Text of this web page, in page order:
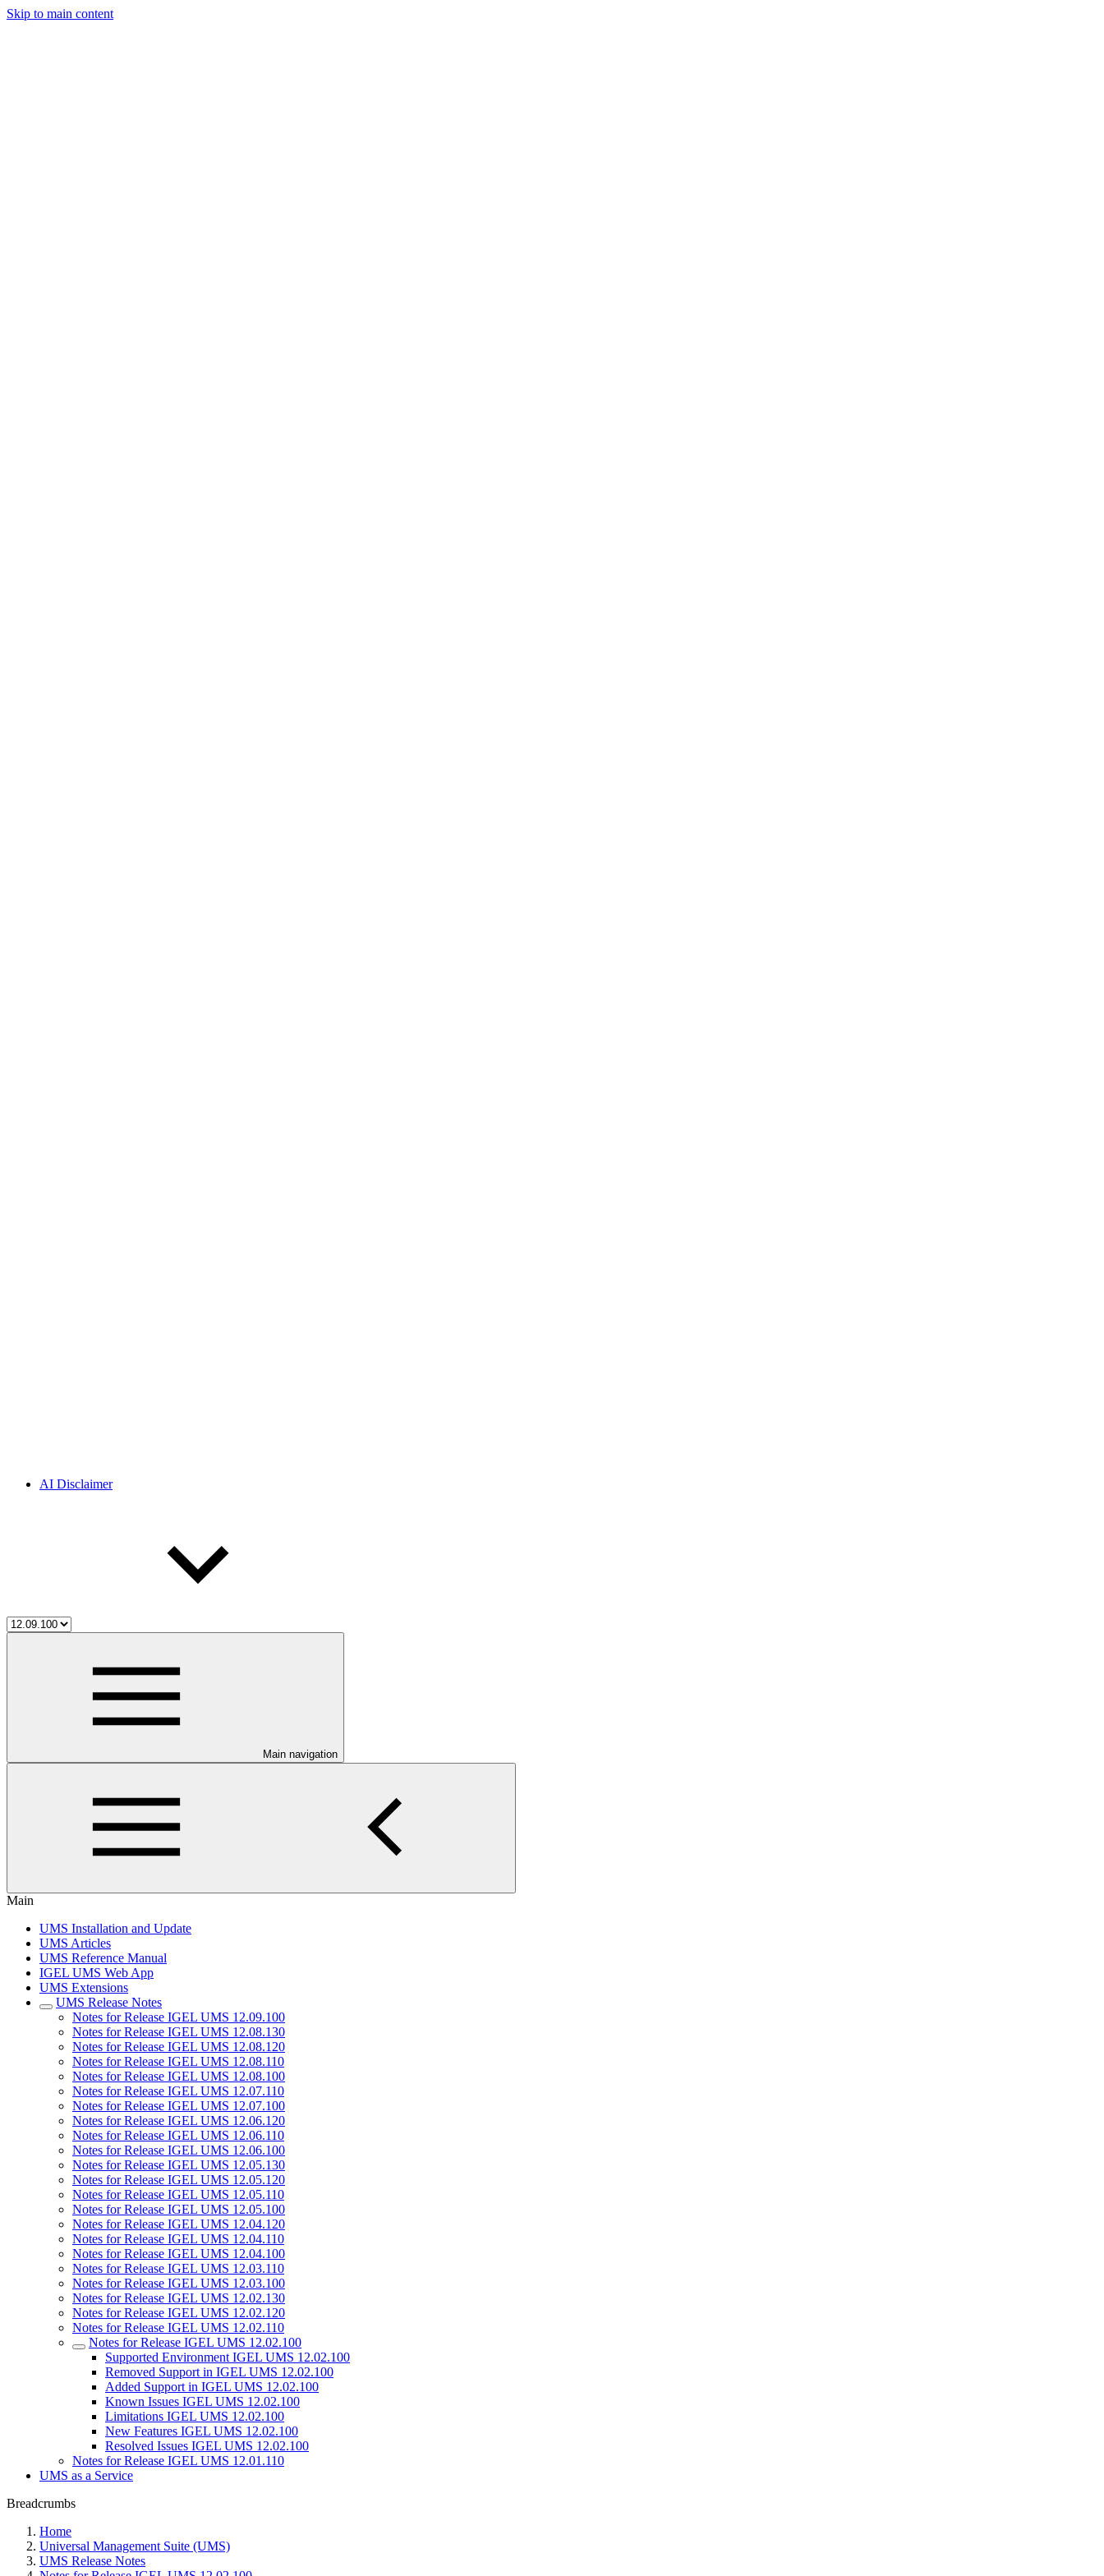
Skip to main content
AI Disclaimer
Main navigation
Main
UMS Installation and Update
UMS Articles
UMS Reference Manual
IGEL UMS Web App
UMS Extensions
UMS Release Notes
Notes for Release IGEL UMS 12.09.100
Notes for Release IGEL UMS 12.08.130
Notes for Release IGEL UMS 12.08.120
Notes for Release IGEL UMS 12.08.110
Notes for Release IGEL UMS 12.08.100
Notes for Release IGEL UMS 12.07.110
Notes for Release IGEL UMS 12.07.100
Notes for Release IGEL UMS 12.06.120
Notes for Release IGEL UMS 12.06.110
Notes for Release IGEL UMS 12.06.100
Notes for Release IGEL UMS 12.05.130
Notes for Release IGEL UMS 12.05.120
Notes for Release IGEL UMS 12.05.110
Notes for Release IGEL UMS 12.05.100
Notes for Release IGEL UMS 12.04.120
Notes for Release IGEL UMS 12.04.110
Notes for Release IGEL UMS 12.04.100
Notes for Release IGEL UMS 12.03.110
Notes for Release IGEL UMS 12.03.100
Notes for Release IGEL UMS 12.02.130
Notes for Release IGEL UMS 12.02.120
Notes for Release IGEL UMS 12.02.110
Notes for Release IGEL UMS 12.02.100
Supported Environment IGEL UMS 12.02.100
Removed Support in IGEL UMS 12.02.100
Added Support in IGEL UMS 12.02.100
Known Issues IGEL UMS 12.02.100
Limitations IGEL UMS 12.02.100
New Features IGEL UMS 12.02.100
Resolved Issues IGEL UMS 12.02.100
Notes for Release IGEL UMS 12.01.110
UMS as a Service
Breadcrumbs
Home
Universal Management Suite (UMS)
UMS Release Notes